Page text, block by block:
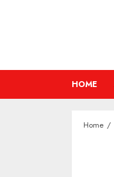
HOME
Home